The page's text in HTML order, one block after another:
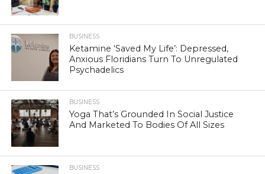
BUSINESS
Ketamine ‘Saved My Life’: Depressed,
Anxious Floridians Turn To Unregulated
Psychadelics
BUSINESS
Yoga That’s Grounded In Social Justice
And Marketed To Bodies Of All Sizes
BUSINESS